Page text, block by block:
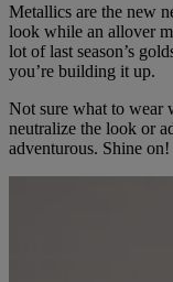
Metallics are the new
look while an allover
lot of last season’s
you’re building it up.
Not sure what to wear
neutralize the look or
adventurous. Shine on!